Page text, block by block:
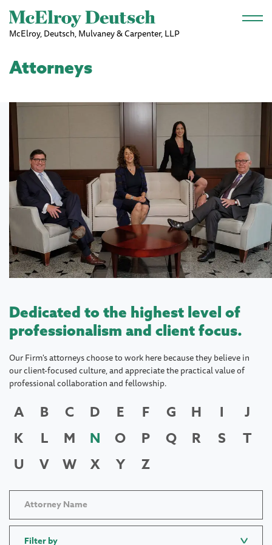
Skip to main content
McElroy, Deutsch, Mulvaney & Carpenter, LLP
Attorneys
Dedicated to the highest level of
professionalism and client focus.
Our Firm's attorneys choose to work here because they believe in
our client-focused culture, and appreciate the practical value of
professional collaboration and fellowship.
A B C D E F G H I
J
K
L M N O P Q R S
T
U
V W X Y Z
Filter by